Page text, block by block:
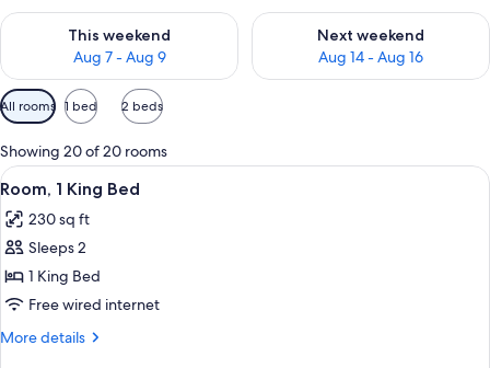
This weekend
Aug 7 - Aug 9
Check availability for this weekend Aug 7 - Aug 9
Next weekend
Aug 14 - Aug 16
Check availability for next
Available
filters
for
rooms
All rooms 1 bed 2 beds
Showing 20 of 20 rooms
View
all
photos
for
Room,
1
King
A hotel room with a large bed, a
5
Room, 1 King Bed
230 sq ft
Sleeps 2
1 King Bed
Free wired internet
More details
More